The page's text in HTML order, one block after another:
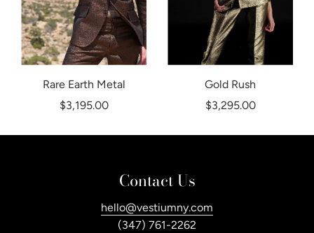
Rare Earth Metal
$3,195.00
Gold Rush
$3,295.00
Contact Us
hello@vestiumny.com
(347) 761-2262